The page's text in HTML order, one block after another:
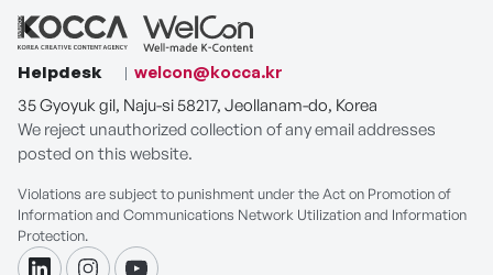
Helpdesk
welcon@kocca.kr
35 Gyoyuk gil, Naju-si 58217, Jeollanam-do, Korea
We reject unauthorized collection of any email addresses
posted on this website.
Violations are subject to punishment under the Act on Promotion of
Information and Communications Network Utilization and Information
Protection.